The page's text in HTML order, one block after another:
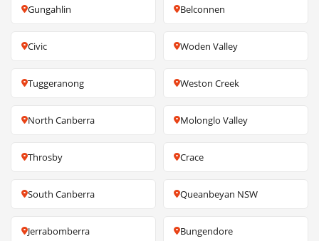
Gungahlin Belconnen
Civic Woden Valley
Tuggeranong Weston Creek
North Canberra Molonglo Valley
Throsby Crace
South Canberra Queanbeyan NSW
Jerrabomberra Bungendore